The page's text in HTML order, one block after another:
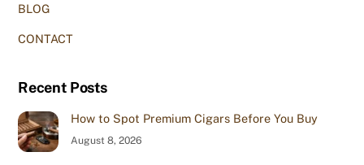
BLOG
CONTACT
Recent Posts
How to Spot Premium Cigars Before You Buy
August 8, 2026